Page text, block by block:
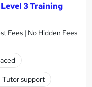
3 Training
Fees | No Hidden Fees
Tutor support